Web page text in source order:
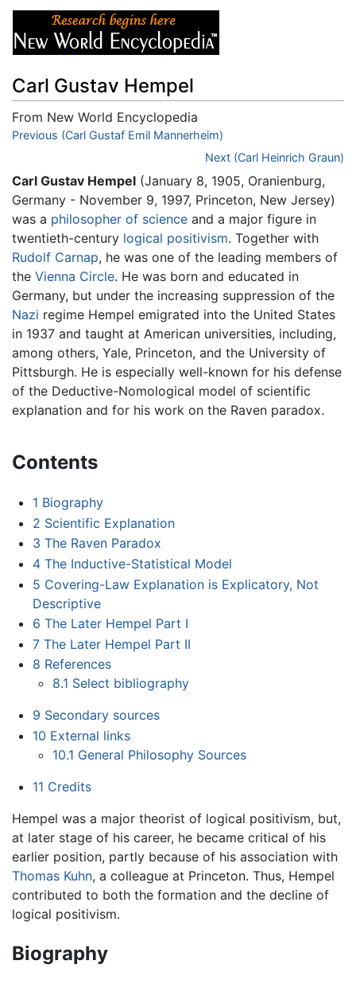
Carl Gustav Hempel
From New World Encyclopedia
Jump to:navigation ,search
Previous (Carl Gustaf Emil Mannerheim)
Next (Carl Heinrich Graun)
Carl Gustav Hempel (January 8, 1905, Oranienburg,
Germany - November 9, 1997, Princeton, New Jersey)
was a philosopher of science and a major figure in
twentieth-century logical positivism. Together with
Rudolf Carnap, he was one of the leading members of
the Vienna Circle. He was born and educated in
Germany, but under the increasing suppression of the
Nazi regime Hempel emigrated into the United States
in 1937 and taught at American universities, including,
among others, Yale, Princeton, and the University of
Pittsburgh. He is especially well-known for his defense
of the Deductive-Nomological model of scientific
explanation and for his work on the Raven paradox.
Contents
1 Biography
2 Scientific Explanation
3 The Raven Paradox
4 The Inductive-Statistical Model
5 Covering-Law Explanation is Explicatory, Not
Descriptive
6 The Later Hempel Part I
7 The Later Hempel Part II
8 References
8.1 Select bibliography
9 Secondary sources
10 External links
10.1 General Philosophy Sources
11 Credits
Hempel was a major theorist of logical positivism, but,
at later stage of his career, he became critical of his
earlier position, partly because of his association with
Thomas Kuhn, a colleague at Princeton. Thus, Hempel
contributed to both the formation and the decline of
logical positivism.
Biography